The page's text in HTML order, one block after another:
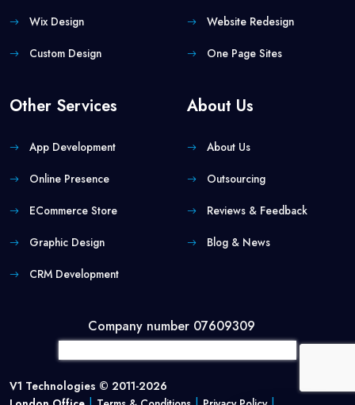
Wix Design
Custom Design
Website Redesign
One Page Sites
Other Services
App Development
Online Presence
ECommerce Store
Graphic Design
CRM Development
About Us
About Us
Outsourcing
Reviews & Feedback
Blog & News
Company number 07609309
V1 Technologies © 2011-2026